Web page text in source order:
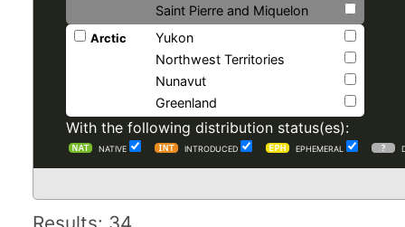
Saint Pierre and Miquelon
Arctic
Yukon
Northwest Territories
Nunavut
Greenland
With the following distribution status(es):
NATIVE INTRODUCED EPHEMERAL